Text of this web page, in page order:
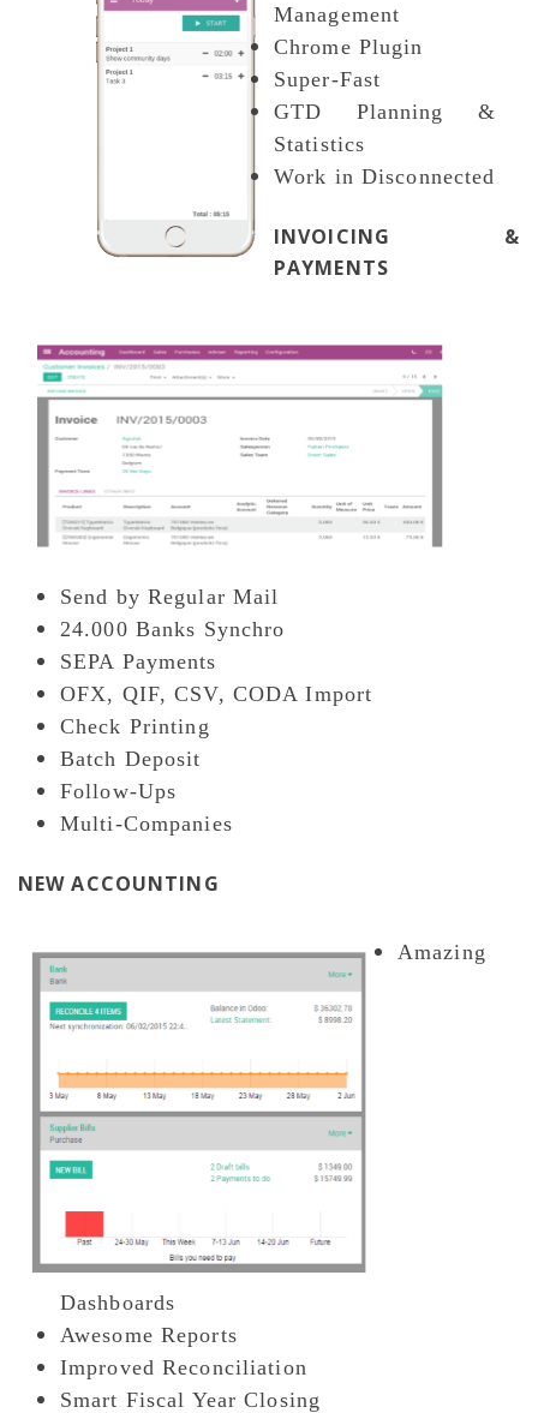
Management
Chrome Plugin
Super-Fast
GTD Planning &
Statistics
Work in Disconnected
INVOICING &
PAYMENTS
Send by Regular Mail
24.000 Banks Synchro
SEPA Payments
OFX, QIF, CSV, CODA Import
Check Printing
Batch Deposit
Follow-Ups
Multi-Companies
NEW ACCOUNTING
Amazing
Dashboards
Awesome Reports
Improved Reconciliation
Smart Fiscal Year Closing